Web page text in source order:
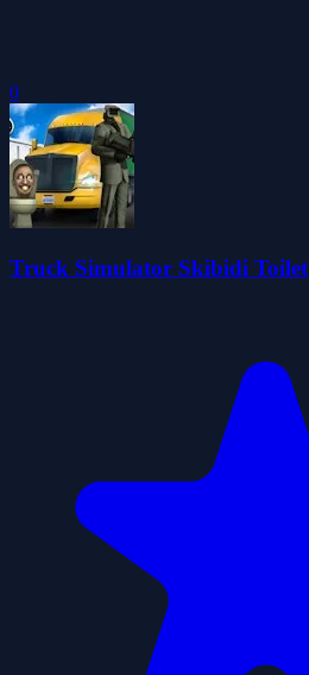
0
Truck Simulator Skibidi Toilet